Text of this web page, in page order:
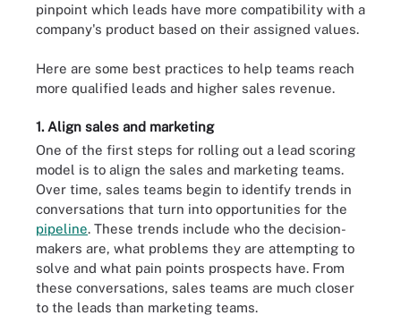
pinpoint which leads have more compatibility with a
company's product based on their assigned values.
Here are some best practices to help teams reach
more qualified leads and higher sales revenue.
1. Align sales and marketing
One of the first steps for rolling out a lead scoring
model is to align the sales and marketing teams.
Over time, sales teams begin to identify trends in
conversations that turn into opportunities for the
pipeline. These trends include who the decision-
makers are, what problems they are attempting to
solve and what pain points prospects have. From
these conversations, sales teams are much closer
to the leads than marketing teams.